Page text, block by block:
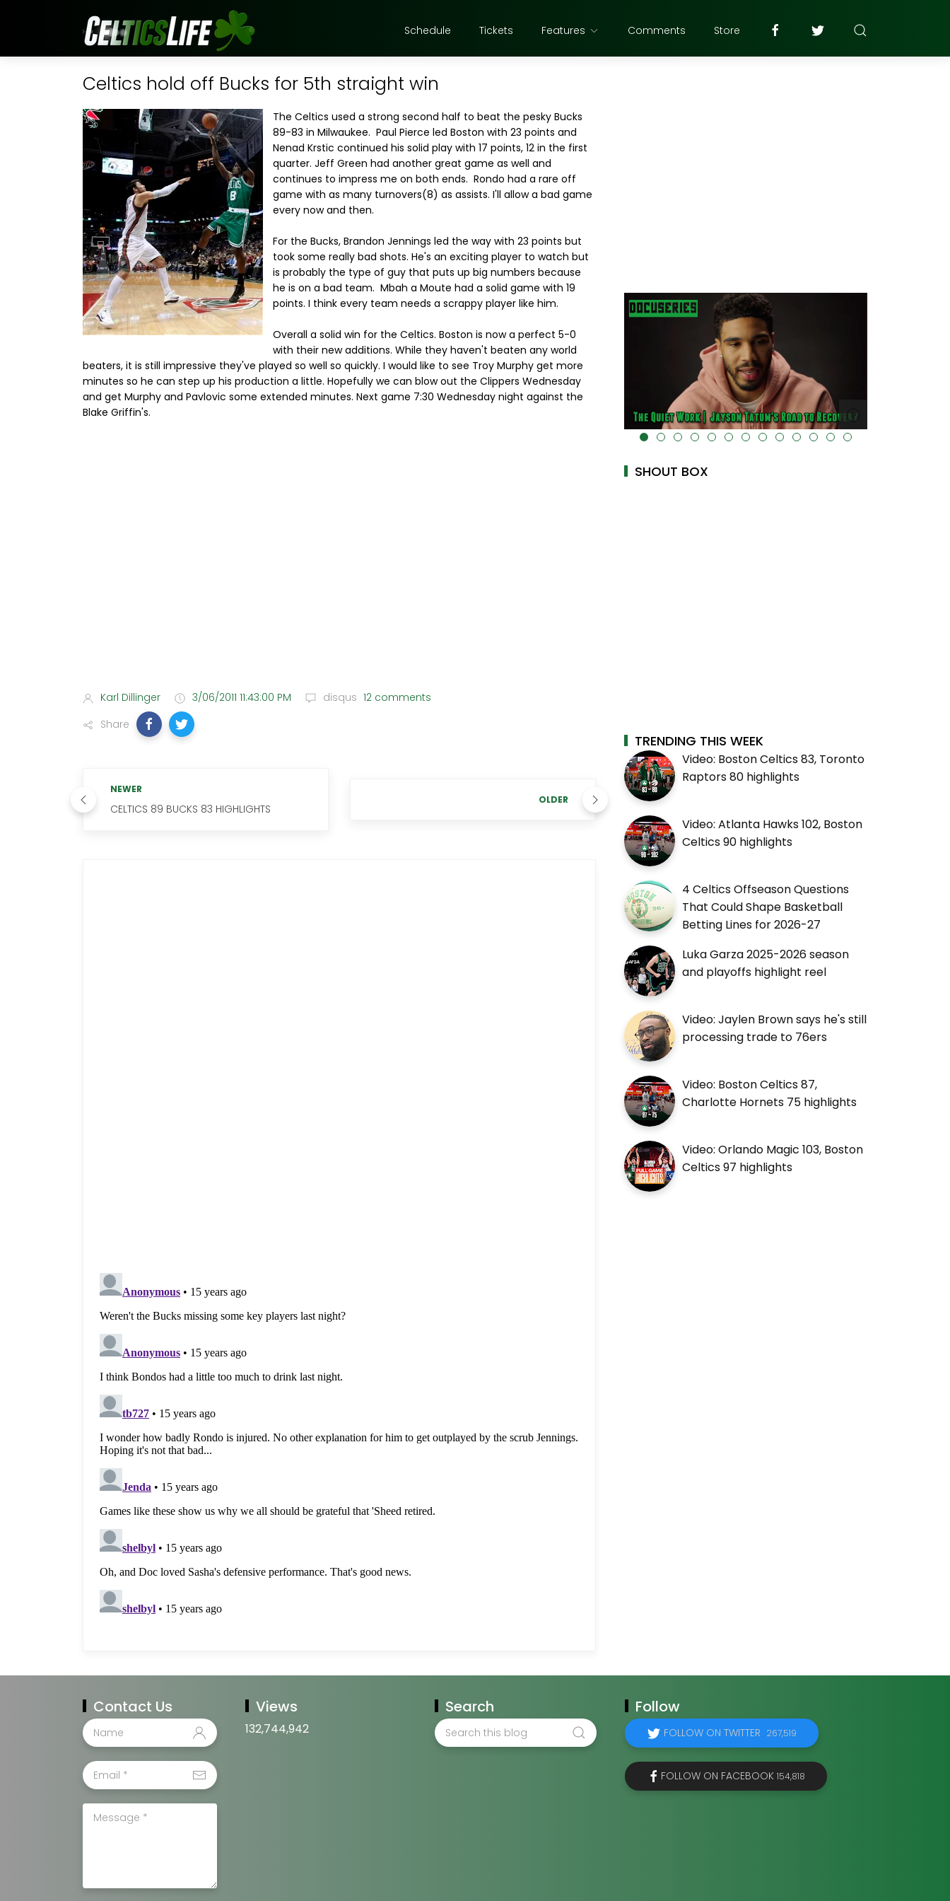
Schedule Tickets Features Comments Store
Celtics hold off Bucks for 5th straight win
The Celtics used a strong second half to beat the pesky Bucks
89-83 in Milwaukee. Paul Pierce led Boston with 23 points and
Nenad Krstic continued his solid play with 17 points, 12 in the first
quarter. Jeff Green had another great game as well and
continues to impress me on both ends. Rondo had a rare off
game with as many turnovers(8) as assists. I'll allow a bad game
every now and then.
For the Bucks, Brandon Jennings led the way with 23 points but
took some really bad shots. He's an exciting player to watch but
is probably the type of guy that puts up big numbers because
he is on a bad team. Mbah a Moute had a solid game with 19
points. I think every team needs a scrappy player like him.
Overall a solid win for the Celtics. Boston is now a perfect 5-0
with their new additions. While they haven't beaten any world
beaters, it is still impressive they've played so well so quickly. I would like to see Troy Murphy get more
minutes so he can step up his production a little. Hopefully we can blow out the Clippers Wednesday
and get Murphy and Pavlovic some extended minutes. Next game 7:30 Wednesday night against the
Blake Griffin's.
Karl Dillinger 3/06/2011 11:43:00 PM disqus 12 comments
Share
NEWER
CELTICS 89 BUCKS 83 HIGHLIGHTS
OLDER
alt="" data-uk-cover="" />
SHOUT BOX
TRENDING THIS WEEK
Video: Boston Celtics 83, Toronto
Raptors 80 highlights
Video: Atlanta Hawks 102, Boston
Celtics 90 highlights
4 Celtics Offseason Questions
That Could Shape Basketball
Betting Lines for 2026-27
Luka Garza 2025-2026 season
and playoffs highlight reel
Video: Jaylen Brown says he's still
processing trade to 76ers
Video: Boston Celtics 87,
Charlotte Hornets 75 highlights
Video: Orlando Magic 103, Boston
Celtics 97 highlights
Contact Us Views
132,744,942
Search Follow
FOLLOW ON TWITTER 267,519
FOLLOW ON FACEBOOK 154,818